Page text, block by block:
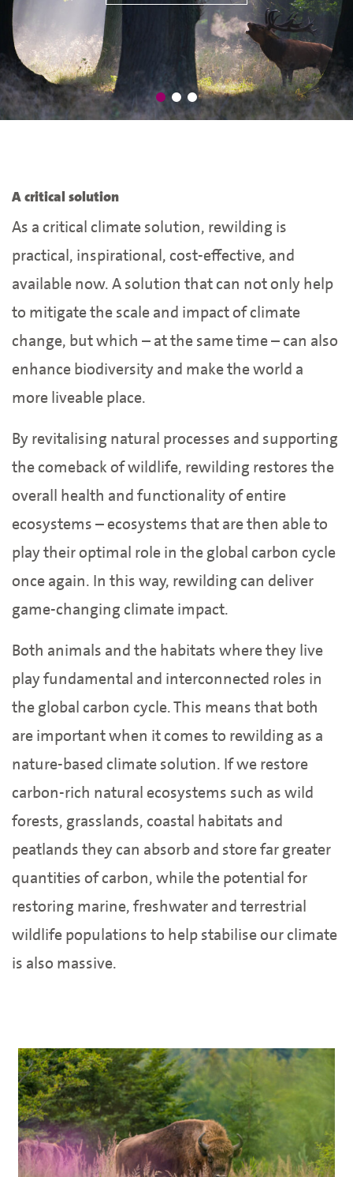
A critical solution
As a critical climate solution, rewilding is
practical, inspirational, cost-effective, and
available now. A solution that can not only help
to mitigate the scale and impact of climate
change, but which – at the same time – can also
enhance biodiversity and make the world a
more liveable place.
By revitalising natural processes and supporting
the comeback of wildlife, rewilding restores the
overall health and functionality of entire
ecosystems – ecosystems that are then able to
play their optimal role in the global carbon cycle
once again. In this way, rewilding can deliver
game-changing climate impact.
Both animals and the habitats where they live
play fundamental and interconnected roles in
the global carbon cycle. This means that both
are important when it comes to rewilding as a
nature-based climate solution. If we restore
carbon-rich natural ecosystems such as wild
forests, grasslands, coastal habitats and
peatlands they can absorb and store far greater
quantities of carbon, while the potential for
restoring marine, freshwater and terrestrial
wildlife populations to help stabilise our climate
is also massive.